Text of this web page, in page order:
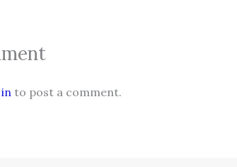
to post a comment.